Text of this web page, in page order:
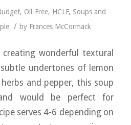
, Oil-Free, HCLF, Soups and
/ by Frances McCormack
creating wonderful textural
undertones of lemon
and pepper, this soup
would be perfect for
serves 4-6 depending on